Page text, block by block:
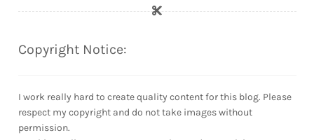
Copyright Notice:
I work really hard to create quality content for this blog. Please
respect my copyright and do not take images without
permission.